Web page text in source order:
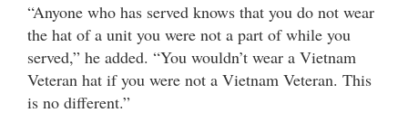
“Anyone who has served knows that you do not wear
the hat of a unit you were not a part of while you
served,” he added. “You wouldn’t wear a Vietnam
Veteran hat if you were not a Vietnam Veteran. This
is no different.”